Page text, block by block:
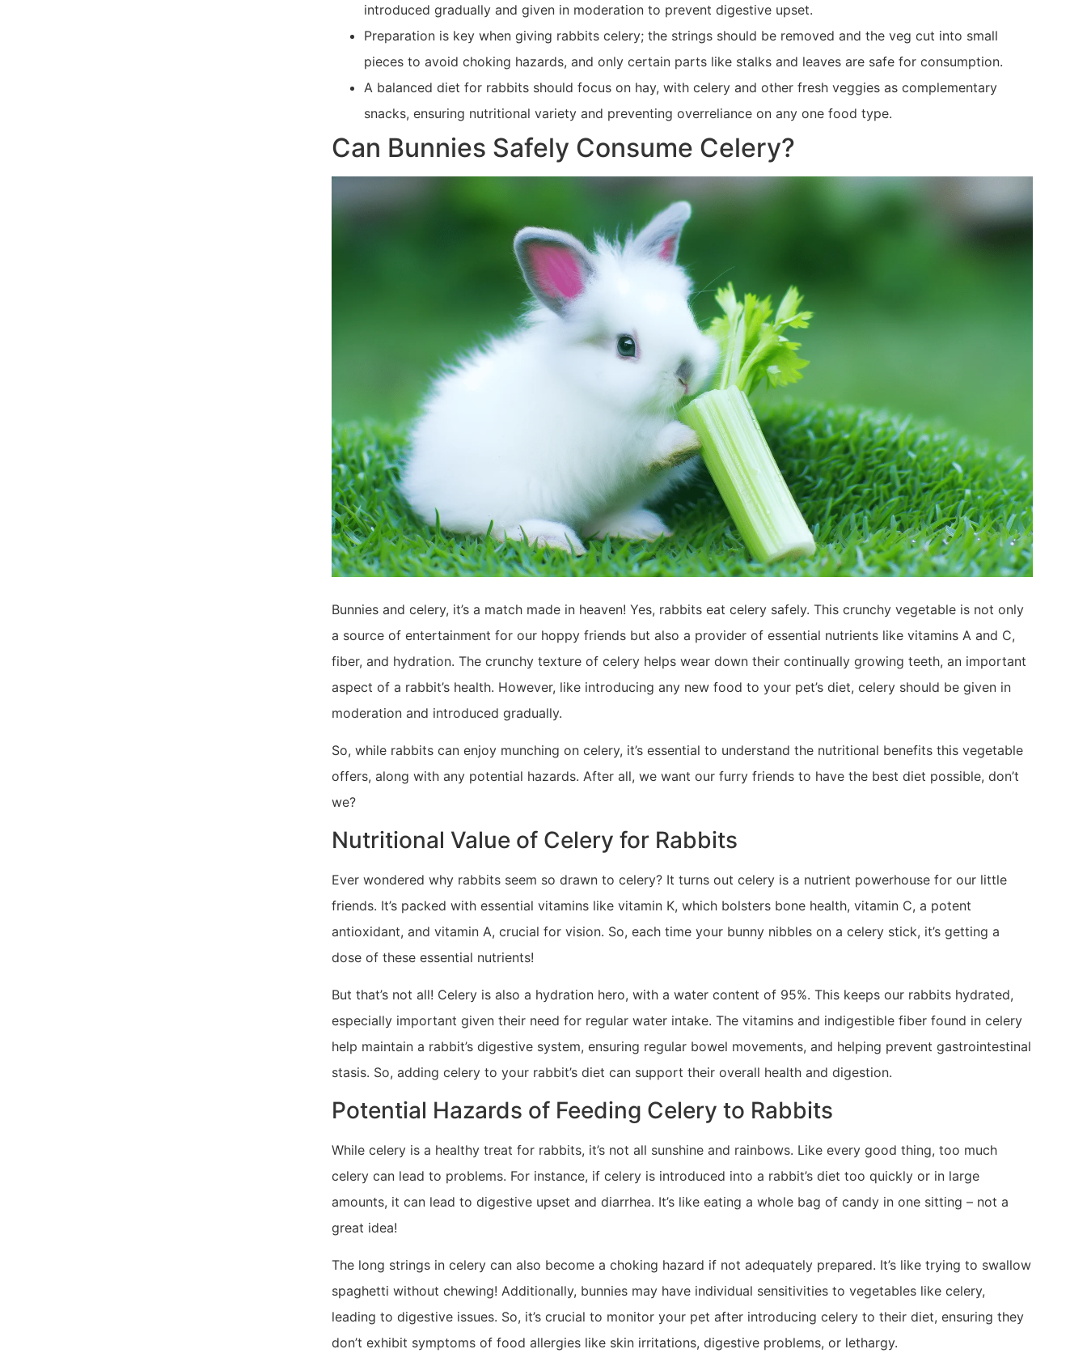
introduced gradually and given in moderation to prevent digestive upset.
Preparation is key when giving rabbits celery; the strings should be removed and the veg cut into small
pieces to avoid choking hazards, and only certain parts like stalks and leaves are safe for consumption.
A balanced diet for rabbits should focus on hay, with celery and other fresh veggies as complementary
snacks, ensuring nutritional variety and preventing overreliance on any one food type.
Can Bunnies Safely Consume Celery?
Bunnies and celery, it’s a match made in heaven! Yes, rabbits eat celery safely. This crunchy vegetable is not only
a source of entertainment for our hoppy friends but also a provider of essential nutrients like vitamins A and C,
fiber, and hydration. The crunchy texture of celery helps wear down their continually growing teeth, an important
aspect of a rabbit’s health. However, like introducing any new food to your pet’s diet, celery should be given in
moderation and introduced gradually.
So, while rabbits can enjoy munching on celery, it’s essential to understand the nutritional benefits this vegetable
offers, along with any potential hazards. After all, we want our furry friends to have the best diet possible, don’t
we?
Nutritional Value of Celery for Rabbits
Ever wondered why rabbits seem so drawn to celery? It turns out celery is a nutrient powerhouse for our little
friends. It’s packed with essential vitamins like vitamin K, which bolsters bone health, vitamin C, a potent
antioxidant, and vitamin A, crucial for vision. So, each time your bunny nibbles on a celery stick, it’s getting a
dose of these essential nutrients!
But that’s not all! Celery is also a hydration hero, with a water content of 95%. This keeps our rabbits hydrated,
especially important given their need for regular water intake. The vitamins and indigestible fiber found in celery
help maintain a rabbit’s digestive system, ensuring regular bowel movements, and helping prevent gastrointestinal
stasis. So, adding celery to your rabbit’s diet can support their overall health and digestion.
Potential Hazards of Feeding Celery to Rabbits
While celery is a healthy treat for rabbits, it’s not all sunshine and rainbows. Like every good thing, too much
celery can lead to problems. For instance, if celery is introduced into a rabbit’s diet too quickly or in large
amounts, it can lead to digestive upset and diarrhea. It’s like eating a whole bag of candy in one sitting – not a
great idea!
The long strings in celery can also become a choking hazard if not adequately prepared. It’s like trying to swallow
spaghetti without chewing! Additionally, bunnies may have individual sensitivities to vegetables like celery,
leading to digestive issues. So, it’s crucial to monitor your pet after introducing celery to their diet, ensuring they
don’t exhibit symptoms of food allergies like skin irritations, digestive problems, or lethargy.